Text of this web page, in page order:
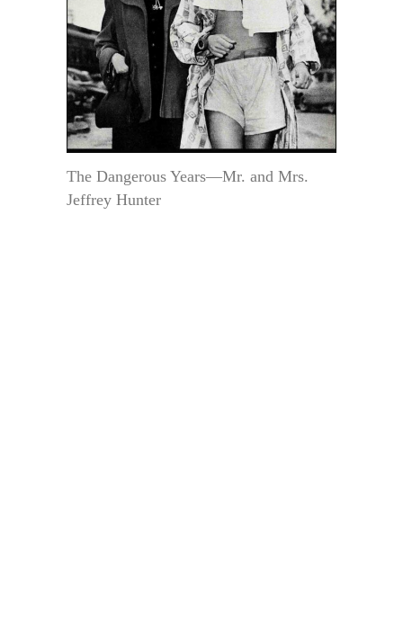
The Dangerous Years—Mr. and Mrs.
Jeffrey Hunter